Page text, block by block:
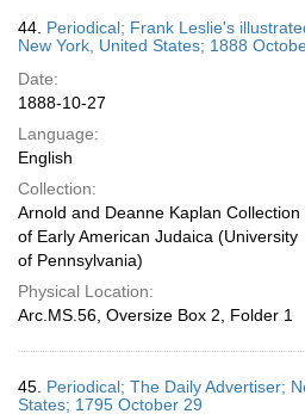
44. Periodical; Frank Leslie's
New York, United States; 1888
Date:
1888-10-27
Language:
English
Collection:
Arnold and Deanne Kaplan Collection
of Early American Judaica (University
of Pennsylvania)
Physical Location:
Arc.MS.56, Oversize Box 2, Folder 1
45. Periodical; The Daily Advertiser;
States; 1795 October 29